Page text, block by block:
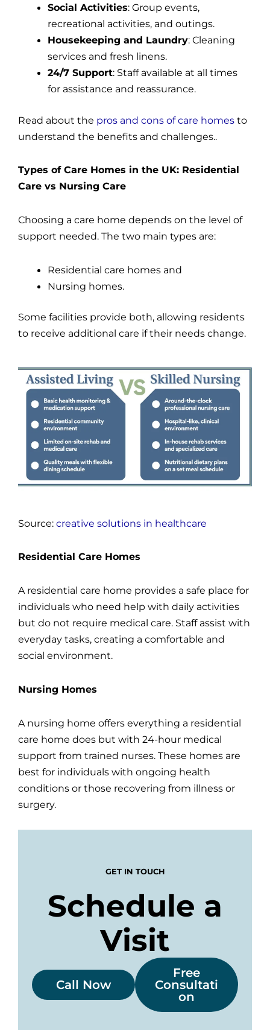
Social Activities: Group events,
recreational activities, and outings.
Housekeeping and Laundry: Cleaning
services and fresh linens.
24/7 Support: Staff available at all times
for assistance and reassurance.
Read about the pros and cons of care homes to
understand the benefits and challenges..
Types of Care Homes in the UK: Residential
Care vs Nursing Care
Choosing a care home depends on the level of
support needed. The two main types are:
Residential care homes and
Nursing homes.
Some facilities provide both, allowing residents
to receive additional care if their needs change.
Source: creative solutions in healthcare
Residential Care Homes
A residential care home provides a safe place for
individuals who need help with daily activities
but do not require medical care. Staff assist with
everyday tasks, creating a comfortable and
social environment.
Nursing Homes
A nursing home offers everything a residential
care home does but with 24-hour medical
support from trained nurses. These homes are
best for individuals with ongoing health
conditions or those recovering from illness or
surgery.
GET IN TOUCH
Schedule a
Visit
Call Now
Free
Consultati
on